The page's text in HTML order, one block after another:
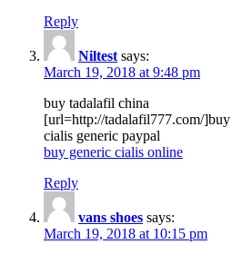
Reply
Niltest says:
March 19, 2018 at 9:48 pm
buy tadalafil china
[url=http://tadalafil777.com/
cialis generic paypal
buy generic cialis online
Reply
vans shoes says:
March 19, 2018 at 10:15 pm